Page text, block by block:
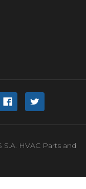
HVAC Parts and